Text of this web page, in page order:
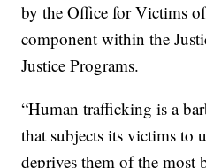
by the Office for Victims
component within the
Justice Programs.
“Human trafficking is a
that subjects its victims to
deprives them of the most